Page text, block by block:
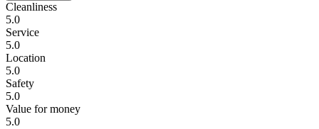
Cleanliness
5.0
Service
5.0
Location
5.0
Safety
5.0
Value for money
5.0